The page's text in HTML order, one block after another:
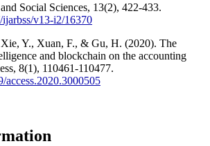
Social Sciences, 13(2), 422-433.
v13-i2/16370
Y., Xuan, F., & Gu, H. (2020). The
and blockchain on the accounting
8(1), 110461-110477.
access.2020.3000505